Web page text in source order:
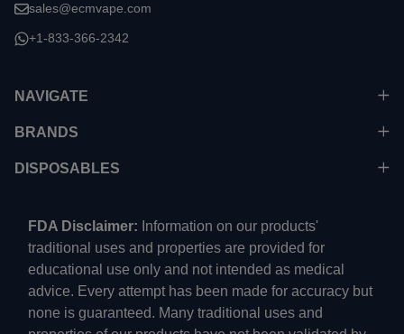
sales@ecmvape.com
+1-833-366-2342
NAVIGATE
BRANDS
DISPOSABLES
FDA Disclaimer: Information on our products'
traditional uses and properties are provided for
educational use only and not intended as medical
advice. Every attempt has been made for accuracy but
none is guaranteed. Many traditional uses and